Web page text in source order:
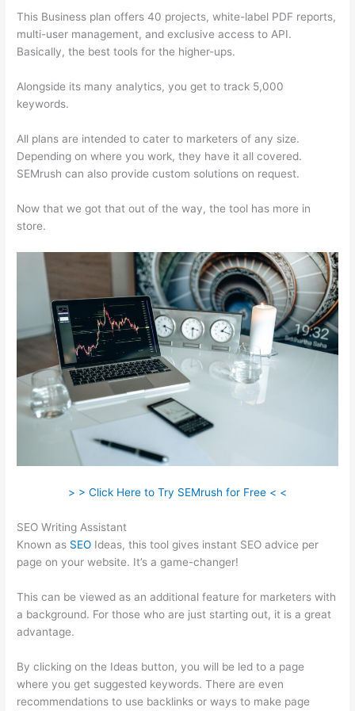
This Business plan offers 40 projects, white-label PDF reports,
multi-user management, and exclusive access to API.
Basically, the best tools for the higher-ups.
Alongside its many analytics, you get to track 5,000
keywords.
All plans are intended to cater to marketers of any size.
Depending on where you work, they have it all covered.
SEMrush can also provide custom solutions on request.
Now that we got that out of the way, the tool has more in
store.
> > Click Here to Try SEMrush for Free < <
SEO Writing Assistant
Known as SEO Ideas, this tool gives instant SEO advice per
page on your website. It’s a game-changer!
This can be viewed as an additional feature for marketers with
a background. For those who are just starting out, it is a great
advantage.
By clicking on the Ideas button, you will be led to a page
where you get suggested keywords. There are even
recommendations to use backlinks or ways to make page